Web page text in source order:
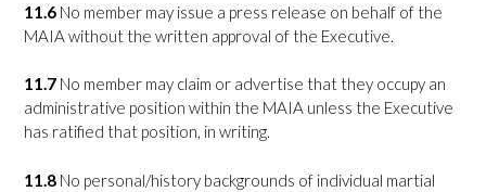
11.6 No member may issue a press release on behalf of the
MAIA without the written approval of the Executive.
11.7 No member may claim or advertise that they occupy an
administrative position within the MAIA unless the Executive
has ratified that position, in writing.
11.8 No personal/history backgrounds of individual martial